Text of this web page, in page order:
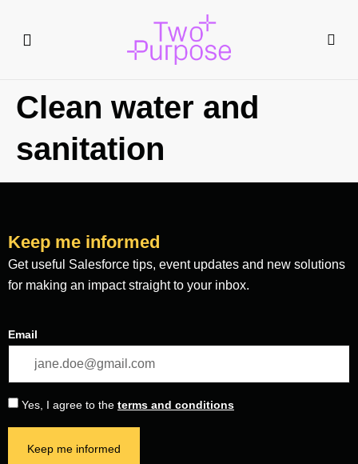
Clean water and
sanitation
Keep me informed
Get useful Salesforce tips, event updates and new solutions
for making an impact straight to your inbox.
Email
Yes, I agree to the terms and conditions
Keep me informed